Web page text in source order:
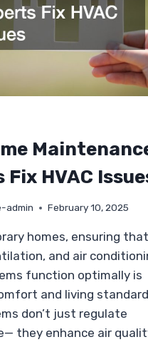
HVAC
admin February 10, 2025
homes, ensuring that
and air
function optimally is
and living
don’t just regulate
they enhance air